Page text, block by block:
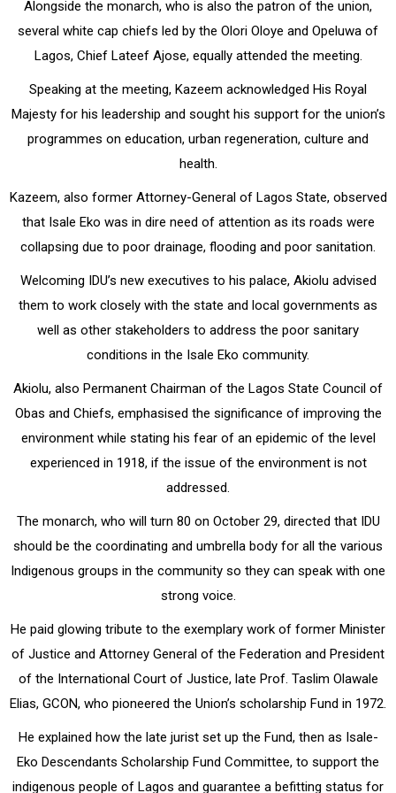
Alongside the monarch, who is also the patron of the union,
several white cap chiefs led by the Olori Oloye and Opeluwa of
Lagos, Chief Lateef Ajose, equally attended the meeting.
Speaking at the meeting, Kazeem acknowledged His Royal
Majesty for his leadership and sought his support for the union’s
programmes on education, urban regeneration, culture and
health.
Kazeem, also former Attorney-General of Lagos State, observed
that Isale Eko was in dire need of attention as its roads were
collapsing due to poor drainage, flooding and poor sanitation.
Welcoming IDU’s new executives to his palace, Akiolu advised
them to work closely with the state and local governments as
well as other stakeholders to address the poor sanitary
conditions in the Isale Eko community.
Akiolu, also Permanent Chairman of the Lagos State Council of
Obas and Chiefs, emphasised the significance of improving the
environment while stating his fear of an epidemic of the level
experienced in 1918, if the issue of the environment is not
addressed.
The monarch, who will turn 80 on October 29, directed that IDU
should be the coordinating and umbrella body for all the various
Indigenous groups in the community so they can speak with one
strong voice.
He paid glowing tribute to the exemplary work of former Minister
of Justice and Attorney General of the Federation and President
of the International Court of Justice, late Prof. Taslim Olawale
Elias, GCON, who pioneered the Union’s scholarship Fund in 1972.
He explained how the late jurist set up the Fund, then as Isale-
Eko Descendants Scholarship Fund Committee, to support the
indigenous people of Lagos and guarantee a befitting status for